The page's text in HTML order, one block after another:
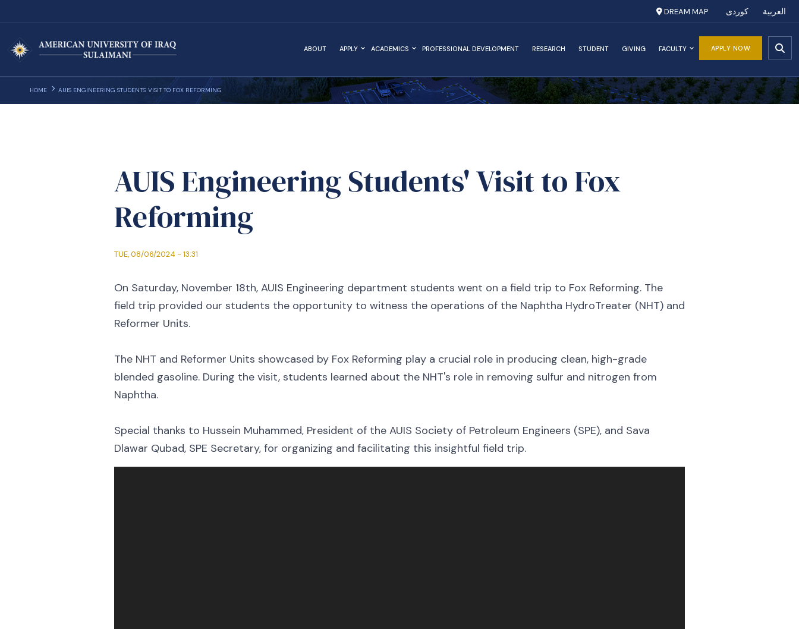
العربية کوردی DREAM MAP
APPLY NOW
ABOUT APPLY ACADEMICS PROFESSIONAL DEVELOPMENT RESEARCH STUDENT GIVING FACULTY
HOME AUIS ENGINEERING STUDENTS' VISIT TO FOX REFORMING
AUIS Engineering Students' Visit to Fox
Reforming
TUE, 08/06/2024 - 13:31
On Saturday, November 18th, AUIS Engineering department students went on a field trip to Fox Reforming. The
field trip provided our students the opportunity to witness the operations of the Naphtha HydroTreater (NHT) and
Reformer Units.
The NHT and Reformer Units showcased by Fox Reforming play a crucial role in producing clean, high-grade
blended gasoline. During the visit, students learned about the NHT's role in removing sulfur and nitrogen from
Naphtha.
Special thanks to Hussein Muhammed, President of the AUIS Society of Petroleum Engineers (SPE), and Sava
Dlawar Qubad, SPE Secretary, for organizing and facilitating this insightful field trip.